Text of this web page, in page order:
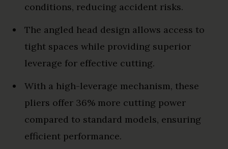
conditions, reducing accident risks.
The angled head design allows access to
tight spaces while providing superior
leverage for effective cutting.
With a high-leverage mechanism, these
pliers offer 36% more cutting power
compared to standard models, ensuring
efficient performance.